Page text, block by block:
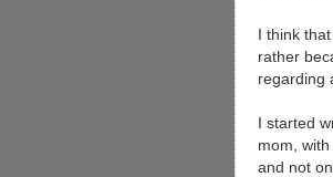
I think
rather
regarding
I started
mom,
and not